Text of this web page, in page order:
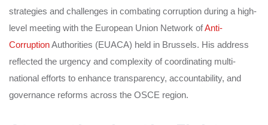
strategies and challenges in combating corruption during a high-
level meeting with the European Union Network ofAnti-
CorruptionAuthorities (EUACA) held in Brussels. His address
reflected the urgency and complexity of coordinating multi-
national efforts to enhance transparency, accountability, and
governance reforms across the OSCE region.